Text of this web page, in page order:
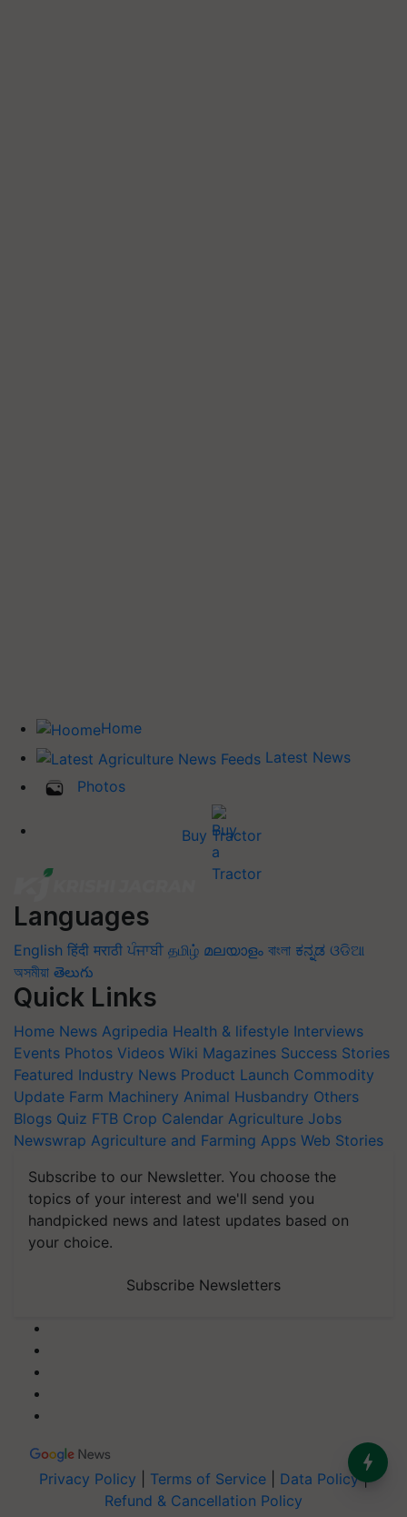
Home
Latest News
Photos
Buy Tractor
Languages
English हिंदी मराठी ਪੰਜਾਬੀ தமிழ் മലയാളം বাংলা ಕನ್ನಡ ଓଡିଆ
অসমীয়া తెలుగు
Quick Links
Home News Agripedia Health & lifestyle Interviews
Events Photos Videos Wiki Magazines Success Stories
Featured Industry News Product Launch Commodity
Update Farm Machinery Animal Husbandry Others
Blogs Quiz FTB Crop Calendar Agriculture Jobs
Newswrap Agriculture and Farming Apps Web Stories
Subscribe to our Newsletter. You choose the
topics of your interest and we'll send you
handpicked news and latest updates based on
your choice.
Subscribe Newsletters
Privacy Policy Terms of Service Data Policy|
Refund & Cancellation Policy